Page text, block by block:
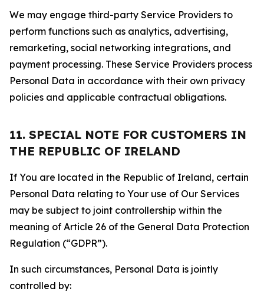
We may engage third-party Service Providers to
perform functions such as analytics, advertising,
remarketing, social networking integrations, and
payment processing. These Service Providers process
Personal Data in accordance with their own privacy
policies and applicable contractual obligations.
11. SPECIAL NOTE FOR CUSTOMERS IN
THE REPUBLIC OF IRELAND
If You are located in the Republic of Ireland, certain
Personal Data relating to Your use of Our Services
may be subject to joint controllership within the
meaning of Article 26 of the General Data Protection
Regulation (“GDPR”).
In such circumstances, Personal Data is jointly
controlled by: